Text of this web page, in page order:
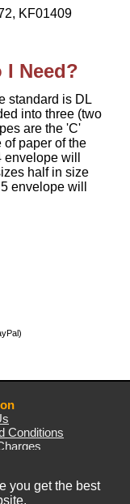
KF01409
I Need?
standard is DL
into three (two
are the 'C'
paper of the
will
half in size
envelope will
Conditions
you get the best